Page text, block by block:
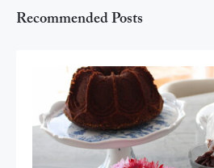
Recommended Posts